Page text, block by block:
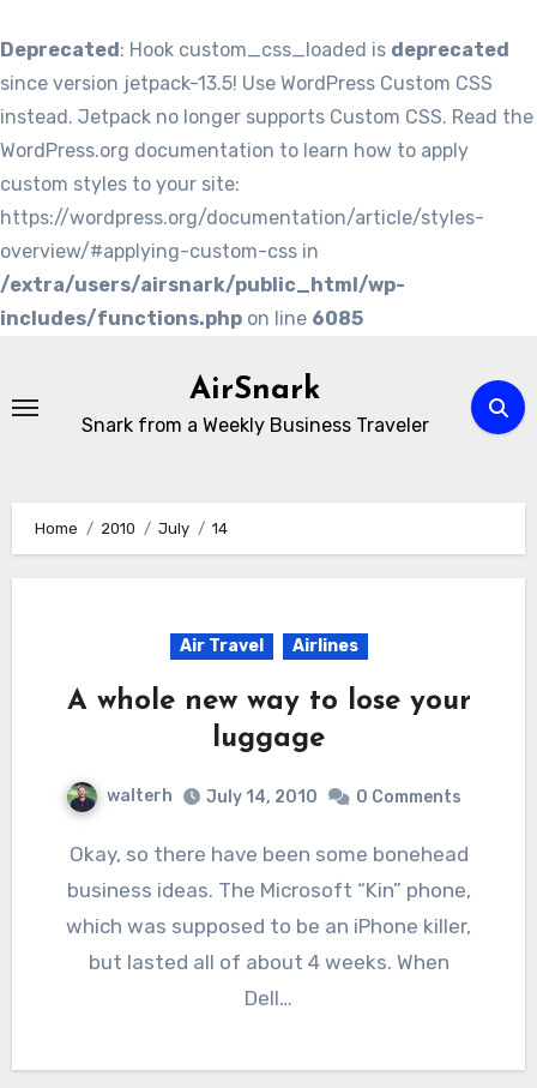
Deprecated: Hook custom_css_loaded is deprecated
since version jetpack-13.5! Use WordPress Custom CSS
instead. Jetpack no longer supports Custom CSS. Read the
WordPress.org documentation to learn how to apply
custom styles to your site:
https://wordpress.org/documentation/article/styles-
overview/#applying-custom-css in
/extra/users/airsnark/public_html/wp-
includes/functions.php on line 6085
content
AirSnark
Snark from a Weekly Business Traveler
Home 2010 July 14
Air Travel Airlines
A whole new way to lose your
luggage
walterh July 14, 2010 0 Comments
Okay, so there have been some bonehead
business ideas. The Microsoft “Kin” phone,
which was supposed to be an iPhone killer,
but lasted all of about 4 weeks. When
Dell…